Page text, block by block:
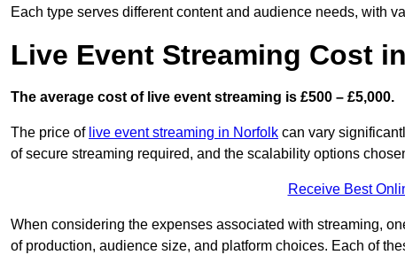
Each type serves different content and audience needs, with
Live Event Streaming Cost
The average cost of live event streaming is £500 – £5,000.
The price of live event streaming in Norfolk can vary
of secure streaming required, and the scalability options
Receive Best
When considering the expenses associated with streaming,
of production, audience size, and platform choices. Each of